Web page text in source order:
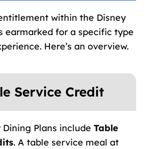
within the Disney
earmarked for a specific type
Here’s an overview.
Service Credit
Dining Plans include Table
. A table service meal at